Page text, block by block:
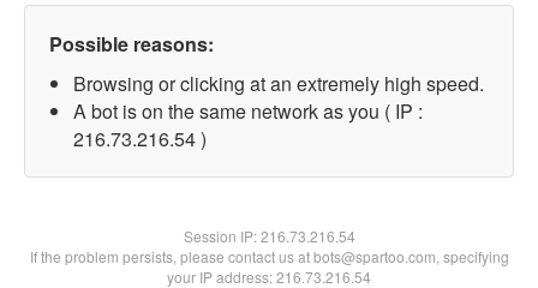
Possible reasons:
Browsing or clicking at an extremely high speed.
A bot is on the same network as you ( IP :
216.73.216.54 )
Session IP:216.73.216.54
If the problem persists, please contact us at bots@spartoo.com, specifying
your IP address: 216.73.216.54